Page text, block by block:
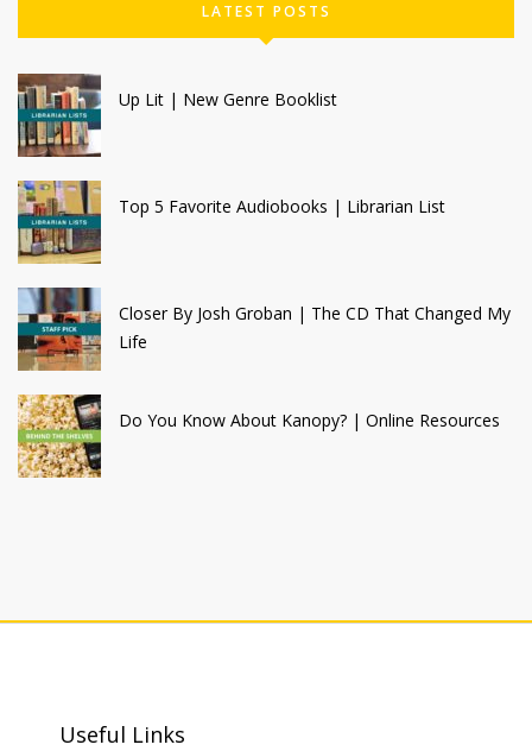
LATEST POSTS
Up Lit | New Genre Booklist
Top 5 Favorite Audiobooks | Librarian List
Closer By Josh Groban | The CD That Changed My
Life
Do You Know About Kanopy? | Online Resources
Useful Links